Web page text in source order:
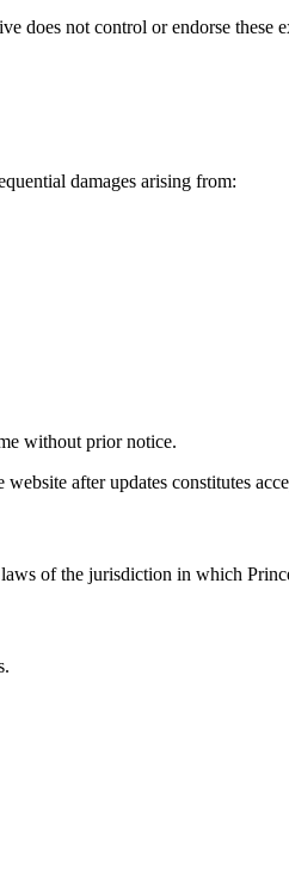
not control or endorse these
damages arising from:
without prior notice.
after updates constitutes
of the jurisdiction in which